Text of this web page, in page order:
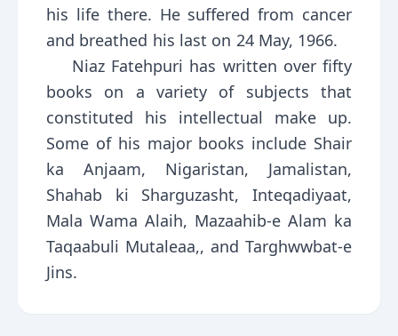
his life there. He suffered from cancer
and breathed his last on 24 May, 1966.
Niaz Fatehpuri has written over fifty
books on a variety of subjects that
constituted his intellectual make up.
Some of his major books include Shair
ka Anjaam, Nigaristan, Jamalistan,
Shahab ki Sharguzasht, Inteqadiyaat,
Mala Wama Alaih, Mazaahib-e Alam ka
Taqaabuli Mutaleaa,, and Targhwwbat-e
Jins.